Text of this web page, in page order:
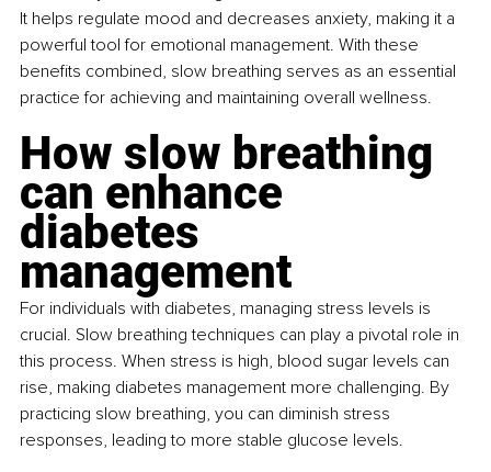
It helps regulate mood and decreases anxiety, making it a
powerful tool for emotional management. With these
benefits combined, slow breathing serves as an essential
practice for achieving and maintaining overall wellness.
How slow breathing
can enhance
diabetes
management
For individuals with diabetes, managing stress levels is
crucial. Slow breathing techniques can play a pivotal role in
this process. When stress is high, blood sugar levels can
rise, making diabetes management more challenging. By
practicing slow breathing, you can diminish stress
responses, leading to more stable glucose levels.